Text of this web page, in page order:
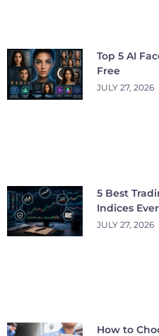
Top 5 AI
Free
JULY 27, 2026
5 Best
Indices
JULY 27, 2026
How to